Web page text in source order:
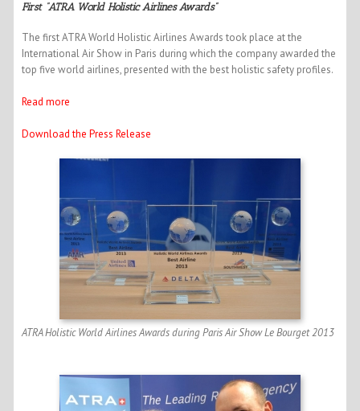
First “ATRA World Holistic Airlines Awards”
The first ATRA World Holistic Airlines Awards took place at the
International Air Show in Paris during which the company awarded the
top five world airlines, presented with the best holistic safety profiles.
Read more
Download the Press Release
ATRA Holistic World Airlines Awards during Paris Air Show Le Bourget 2013